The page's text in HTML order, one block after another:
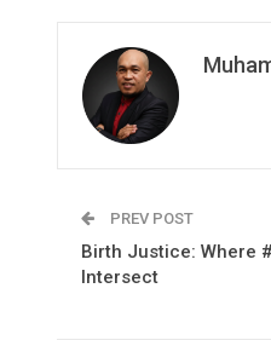
PREV POST
Birth Justice: Where
Intersect